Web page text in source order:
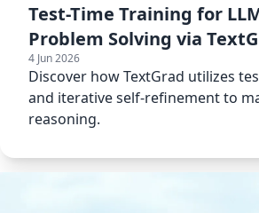
Test-Time Training for
Problem Solving via
4 Jun 2026
Discover how TextGrad utilizes
and iterative self-refinement to
reasoning.